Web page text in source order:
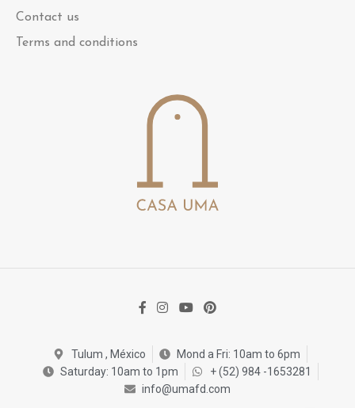
Contact us
Terms and conditions
Tulum , México
Mond a Fri: 10am to 6pm
Saturday: 10am to 1pm
+ (52) 984 -1653281
info@umafd.com